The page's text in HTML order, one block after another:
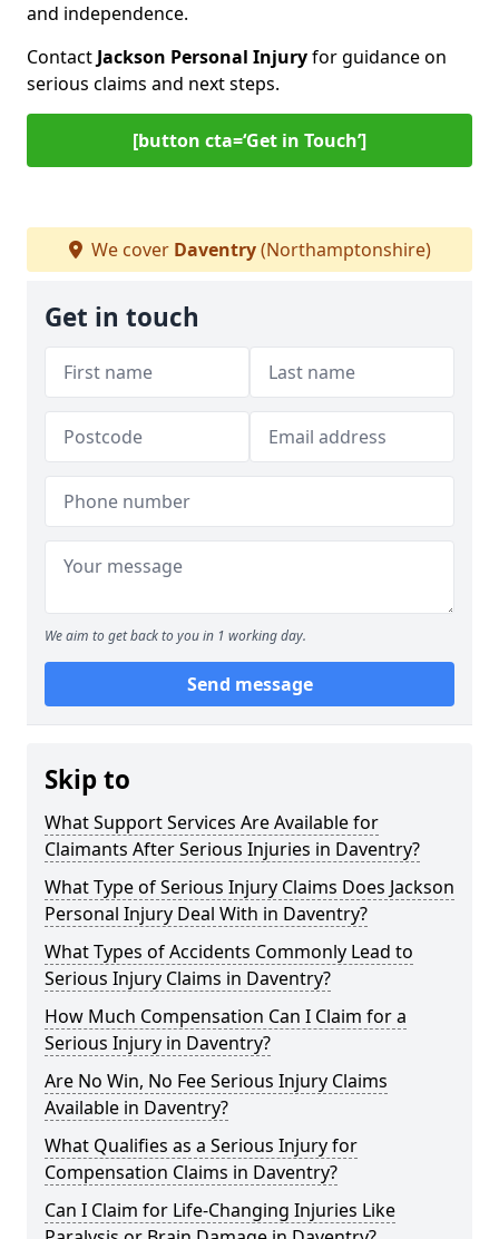
and independence.
Contact Jackson Personal Injuryfor guidance on
serious claims and next steps.
[button cta=‘Get in Touch’]
We cover Daventry(Northamptonshire)
Get in touch
We aim to get back to you in 1 working day.
Send message
Skip to
What Support Services Are Available for
Claimants After Serious Injuries in Daventry?
What Type of Serious Injury Claims Does Jackson
Personal Injury Deal With in Daventry?
What Types of Accidents Commonly Lead to
Serious Injury Claims in Daventry?
How Much Compensation Can I Claim for a
Serious Injury in Daventry?
Are No Win, No Fee Serious Injury Claims
Available in Daventry?
What Qualifies as a Serious Injury for
Compensation Claims in Daventry?
Can I Claim for Life-Changing Injuries Like